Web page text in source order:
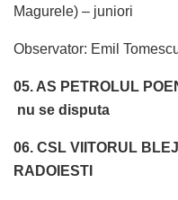
Magurele) – juniori
Observator: Emil
05. AS PETROLUL
nu se disputa
06. CSL VIITORUL
RADOIESTI